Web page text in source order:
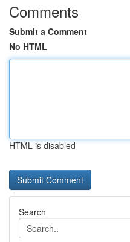
Comments
Submit a Comment
No HTML
HTML is disabled
Search